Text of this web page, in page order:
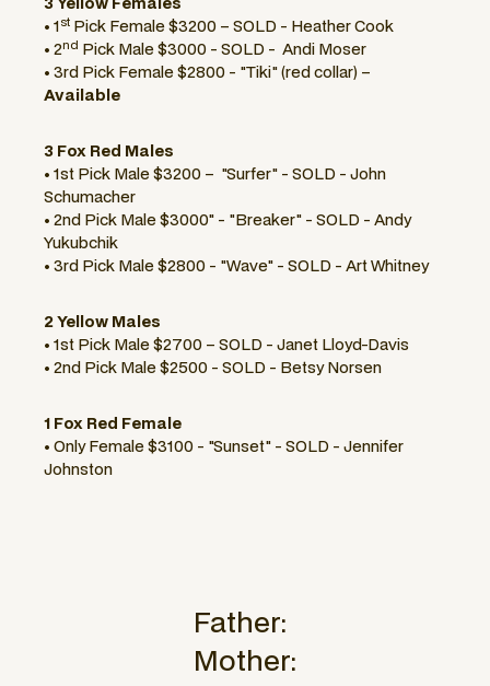
• 1st Pick Female $3200 – SOLD - Heather Cook
• 2nd Pick Male $3000 - SOLD - Andi Moser
• 3rd Pick Female $2800 - "Tiki" (red collar) –
Available
3 Fox Red Males
• 1st Pick Male $3200 – "Surfer" - SOLD - John
Schumacher
• 2nd Pick Male $3000" - "Breaker" - SOLD - Andy
Yukubchik
• 3rd Pick Male $2800 - "Wave" - SOLD - Art Whitney
2 Yellow Males
• 1st Pick Male $2700 – SOLD - Janet Lloyd-Davis
• 2nd Pick Male $2500 - SOLD - Betsy Norsen
1 Fox Red Female
• Only Female $3100 - "Sunset" - SOLD - Jennifer
Johnston
Father:
Mother: